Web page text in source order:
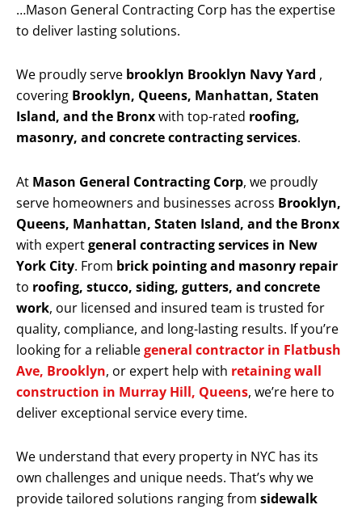
…Mason General Contracting Corp has the expertise
to deliver lasting solutions.
We proudly serve brooklyn Brooklyn Navy Yard ,
covering Brooklyn, Queens, Manhattan, Staten
Island, and the Bronxwith top-rated roofing,
masonry, and concrete contracting services.
At Mason General Contracting Corp, we proudly
serve homeowners and businesses across Brooklyn,
Queens, Manhattan, Staten Island, and the Bronx
with expertgeneral contracting services in New
York City. From brick pointing and masonry repair
to roofing, stucco, siding, gutters, and concrete
work, our licensed and insured team is trusted for
quality, compliance, and long-lasting results. If you’re
looking for a reliablegeneral contractor in Flatbush
Ave, Brooklyn, or expert help with retaining wall
construction in Murray Hill, Queens, we’re here to
deliver exceptional service every time.
We understand that every property in NYC has its
own challenges and unique needs. That’s why we
provide tailored solutions ranging from sidewalk